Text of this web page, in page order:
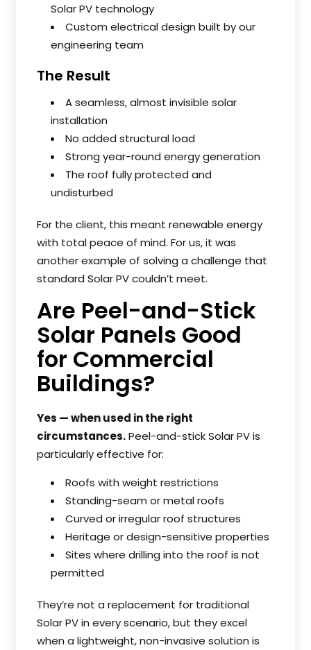
Solar PV technology
Custom electrical design built by our
engineering team
The Result
A seamless, almost invisible solar
installation
No added structural load
Strong year-round energy generation
The roof fully protected and
undisturbed
For the client, this meant renewable energy
with total peace of mind. For us, it was
another example of solving a challenge that
standard Solar PV couldn’t meet.
Are Peel-and-Stick
Solar Panels Good
for Commercial
Buildings?
Yes — when used in the right
circumstances.Peel-and-stick Solar PV is
particularly effective for:
Roofs with weight restrictions
Standing-seam or metal roofs
Curved or irregular roof structures
Heritage or design-sensitive properties
Sites where drilling into the roof is not
permitted
They’re not a replacement for traditional
Solar PV in every scenario, but they excel
when a lightweight, non-invasive solution is